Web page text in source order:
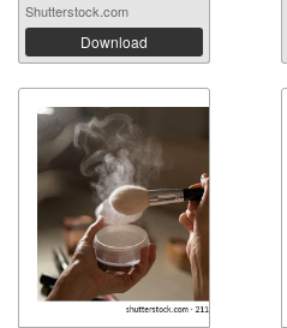
Shutterstock.com
Download